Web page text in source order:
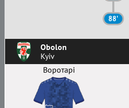
Obolon
Kyiv
Воротарі
88'